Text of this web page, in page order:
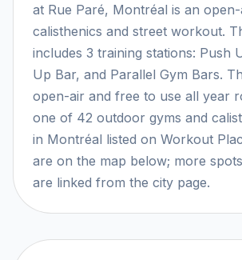
at Rue Paré, Montréal is an
calisthenics and street workout.
includes 3 training stations: Push
Up Bar, and Parallel Gym Bars.
open-air and free to use all year
one of 42 outdoor gyms and
in Montréal listed on Workout
are on the map below; more
are linked from the city page.